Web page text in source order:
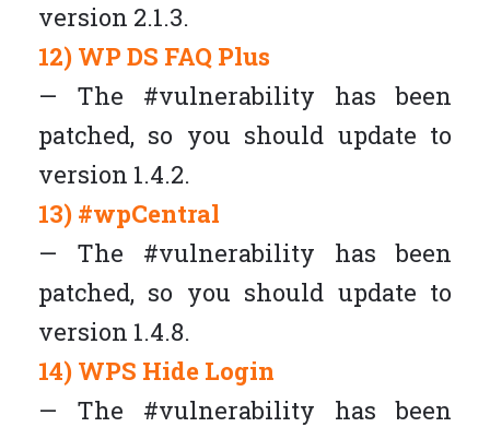
version 2.1.3.
12) WP DS FAQ Plus
— The #vulnerability has been
patched, so you should update to
version 1.4.2.
13) #wpCentral
— The #vulnerability has been
patched, so you should update to
version 1.4.8.
14) WPS Hide Login
— The #vulnerability has been